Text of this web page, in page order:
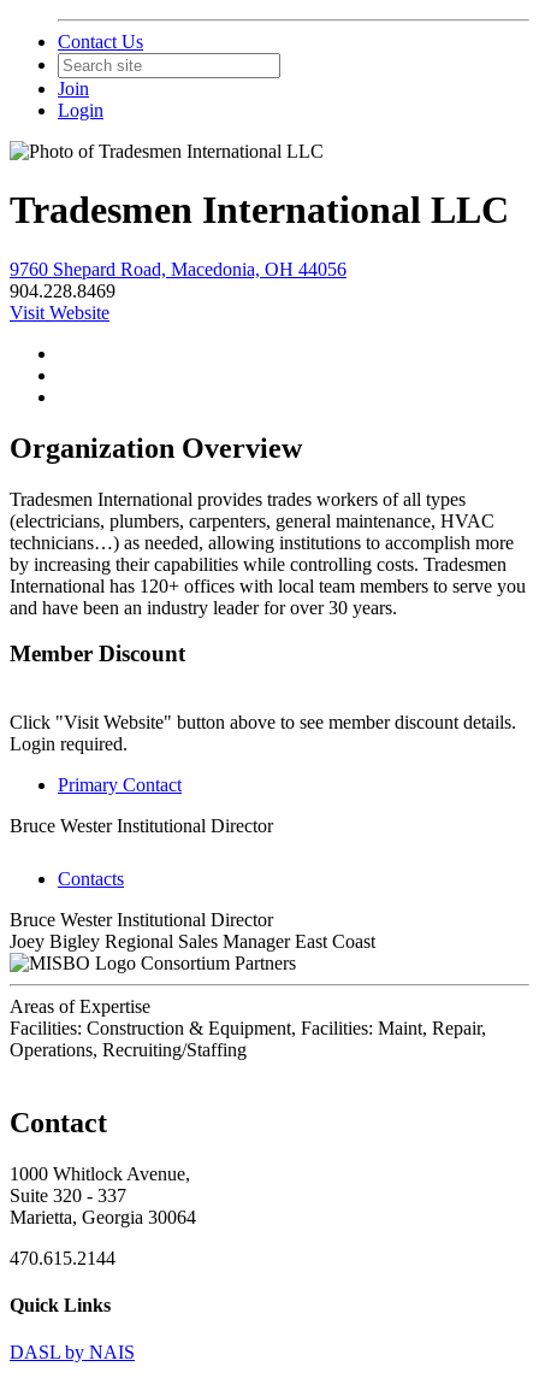
Contact Us
Join
Login
Tradesmen International LLC
9760 Shepard Road, Macedonia, OH 44056
904.228.8469
Visit Website
Organization Overview
Tradesmen International provides trades workers of all types
(electricians, plumbers, carpenters, general maintenance, HVAC
technicians…) as needed, allowing institutions to accomplish more
by increasing their capabilities while controlling costs. Tradesmen
International has 120+ offices with local team members to serve you
and have been an industry leader for over 30 years.
Member Discount
Click "Visit Website" button above to see member discount details.
Login required.
Primary Contact
Bruce Wester Institutional Director
Contacts
Bruce Wester Institutional Director
Joey Bigley Regional Sales Manager East Coast
Consortium Partners
Areas of Expertise
Facilities: Construction & Equipment, Facilities: Maint, Repair,
Operations, Recruiting/Staffing
Contact
1000 Whitlock Avenue,
Suite 320 - 337
Marietta, Georgia 30064
470.615.2144
Quick Links
DASL by NAIS